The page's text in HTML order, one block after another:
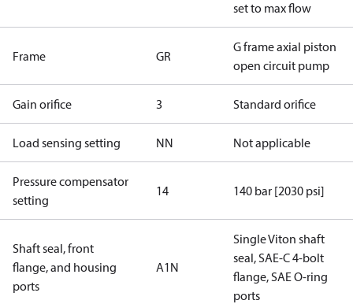
set to max flow
Frame GR
G frame axial piston
open circuit pump
Gain orifice 3 Standard orifice
Load sensing setting NN Not applicable
Pressure compensator
setting
14 140 bar [2030 psi]
Shaft seal, front
flange, and housing
ports
A1N
Single Viton shaft
seal, SAE-C 4-bolt
flange, SAE O-ring
ports